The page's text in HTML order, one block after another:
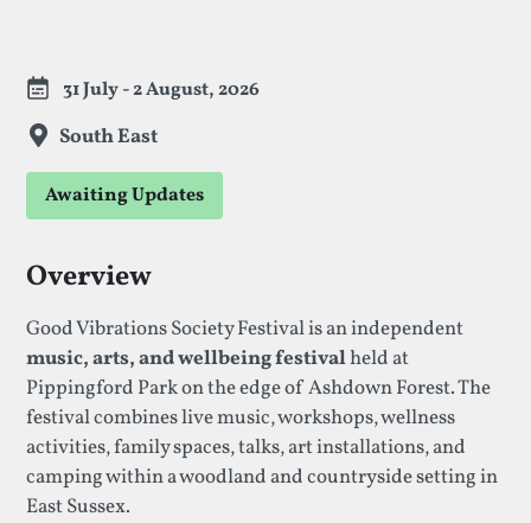
Festival Information
31 July - 2 August, 2026
South East
Awaiting Updates
Overview
Good Vibrations Society Festival is an independent
music, arts, and wellbeing festivalheld at
Pippingford Park on the edge of Ashdown Forest. The
festival combines live music, workshops, wellness
activities, family spaces, talks, art installations, and
camping within a woodland and countryside setting in
East Sussex.